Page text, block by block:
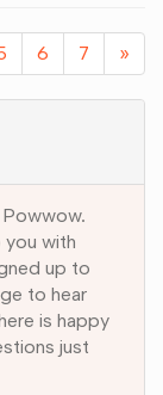
6 7 »
you with
up to
to hear
is happy
just